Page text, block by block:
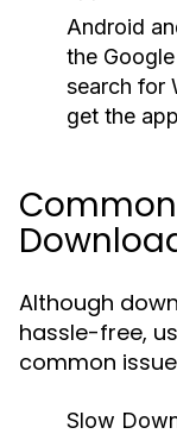
Android
the
search for
get the
Although
hassle-free,
common
Slow